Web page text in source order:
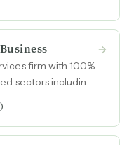
with demonstrated
firm with 100%
sectors including